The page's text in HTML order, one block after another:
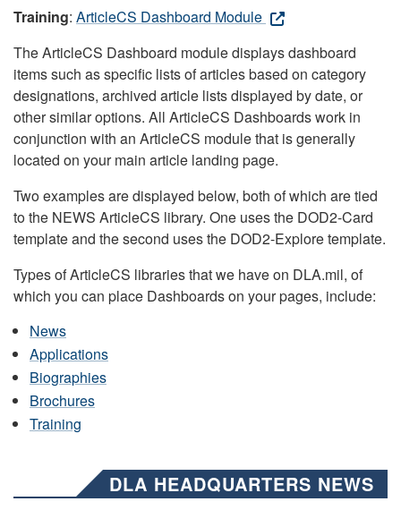
Training: ArticleCS Dashboard Module
The ArticleCS Dashboard module displays dashboard
items such as specific lists of articles based on category
designations, archived article lists displayed by date, or
other similar options. All ArticleCS Dashboards work in
conjunction with an ArticleCS module that is generally
located on your main article landing page.
Two examples are displayed below, both of which are tied
to the NEWS ArticleCS library. One uses the DOD2-Card
template and the second uses the DOD2-Explore template.
Types of ArticleCS libraries that we have on DLA.mil, of
which you can place Dashboards on your pages, include:
News
Applications
Biographies
Brochures
Training
DLA HEADQUARTERS NEWS